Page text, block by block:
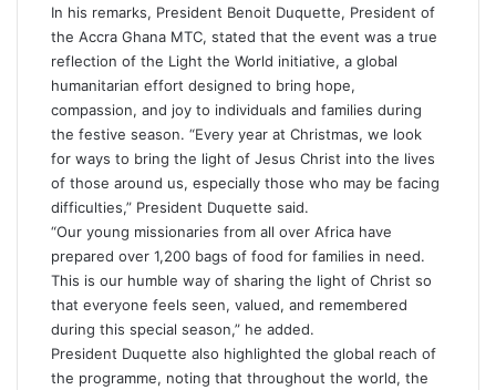
In his remarks, President Benoit Duquette, President of
the Accra Ghana MTC, stated that the event was a true
reflection of the Light the World initiative, a global
humanitarian effort designed to bring hope,
compassion, and joy to individuals and families during
the festive season. “Every year at Christmas, we look
for ways to bring the light of Jesus Christ into the lives
of those around us, especially those who may be facing
difficulties,” President Duquette said.
“Our young missionaries from all over Africa have
prepared over 1,200 bags of food for families in need.
This is our humble way of sharing the light of Christ so
that everyone feels seen, valued, and remembered
during this special season,” he added.
President Duquette also highlighted the global reach of
the programme, noting that throughout the world, the